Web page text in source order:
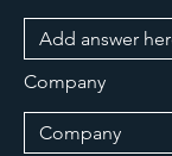
Company